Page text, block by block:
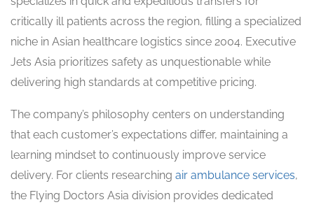
critically ill patients across the region, filling a specialized
niche in Asian healthcare logistics since 2004. Executive
Jets Asia prioritizes safety as unquestionable while
delivering high standards at competitive pricing.
The company’s philosophy centers on understanding
that each customer’s expectations differ, maintaining a
learning mindset to continuously improve service
delivery. For clients researching air ambulance services,
the Flying Doctors Asia division provides dedicated